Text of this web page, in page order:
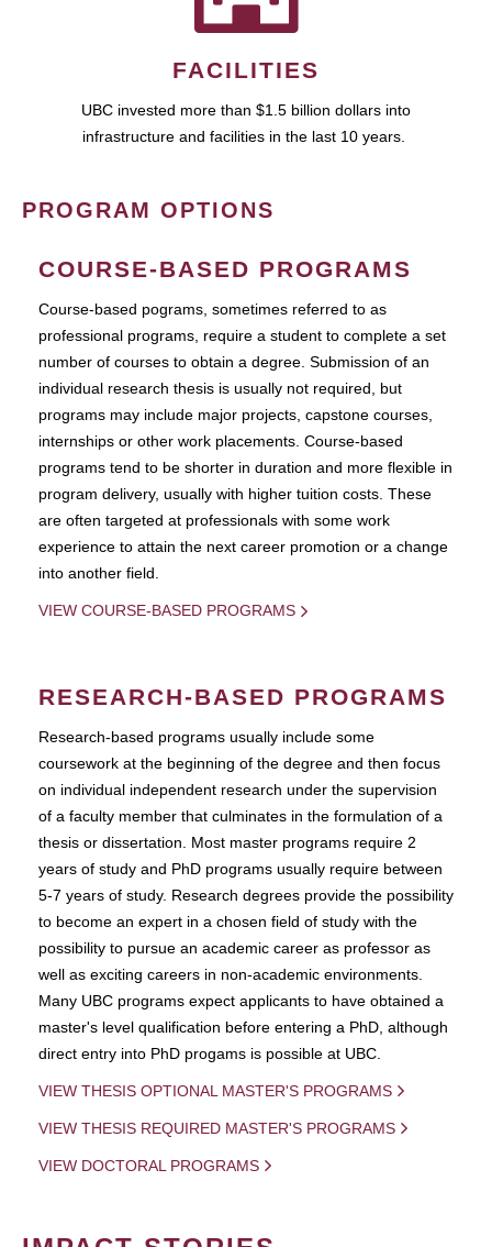
FACILITIES
UBC invested more than $1.5 billion dollars into
infrastructure and facilities in the last 10 years.
PROGRAM OPTIONS
COURSE-BASED PROGRAMS
Course-based pograms, sometimes referred to as
professional programs, require a student to complete a set
number of courses to obtain a degree. Submission of an
individual research thesis is usually not required, but
programs may include major projects, capstone courses,
internships or other work placements. Course-based
programs tend to be shorter in duration and more flexible in
program delivery, usually with higher tuition costs. These
are often targeted at professionals with some work
experience to attain the next career promotion or a change
into another field.
VIEW COURSE-BASED PROGRAMS
RESEARCH-BASED PROGRAMS
Research-based programs usually include some
coursework at the beginning of the degree and then focus
on individual independent research under the supervision
of a faculty member that culminates in the formulation of a
thesis or dissertation. Most master programs require 2
years of study and PhD programs usually require between
5-7 years of study. Research degrees provide the possibility
to become an expert in a chosen field of study with the
possibility to pursue an academic career as professor as
well as exciting careers in non-academic environments.
Many UBC programs expect applicants to have obtained a
master's level qualification before entering a PhD, although
direct entry into PhD progams is possible at UBC.
VIEW THESIS OPTIONAL MASTER'S PROGRAMS
VIEW THESIS REQUIRED MASTER'S PROGRAMS
VIEW DOCTORAL PROGRAMS